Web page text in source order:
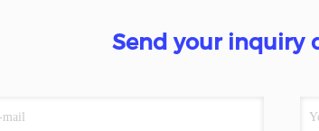
Send your inquiry